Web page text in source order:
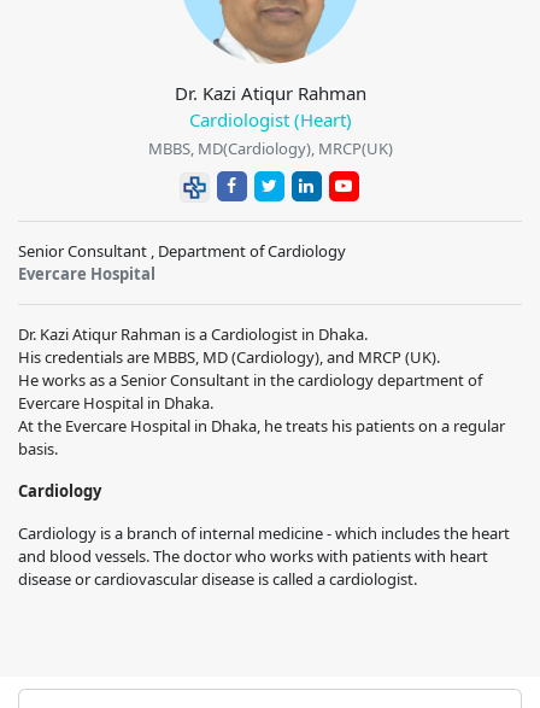
Dr. Kazi Atiqur Rahman
Cardiologist (Heart)
MBBS, MD(Cardiology), MRCP(UK)
Senior Consultant , Department of Cardiology
Evercare Hospital
Dr. Kazi Atiqur Rahman is a Cardiologist in Dhaka.
His credentials are MBBS, MD (Cardiology), and MRCP (UK).
He works as a Senior Consultant in the cardiology department of
Evercare Hospital in Dhaka.
At the Evercare Hospital in Dhaka, he treats his patients on a regular
basis.
Cardiology
Cardiology is a branch of internal medicine - which includes the heart
and blood vessels. The doctor who works with patients with heart
disease or cardiovascular disease is called a cardiologist.